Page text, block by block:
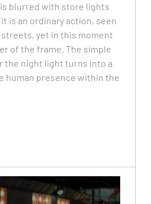
blurred with store lights
is an ordinary action, seen
streets, yet in this moment
of the frame. The simple
the night light turns into a
human presence within the